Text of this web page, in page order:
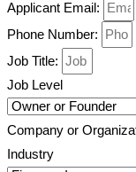
Applicant Email:
Phone Number:
Job Title:
Job Level
Company or
Industry